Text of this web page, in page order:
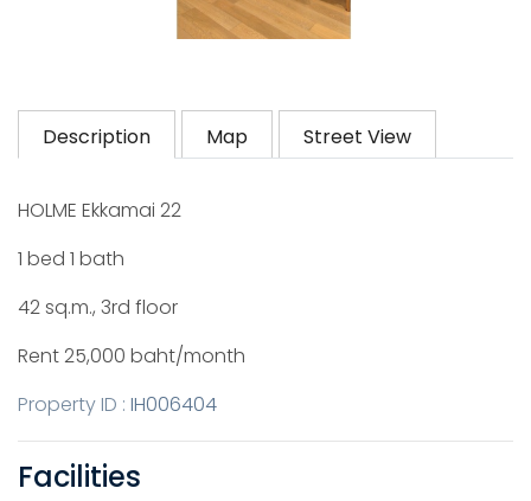
Description Map Street View
HOLME Ekkamai 22
1 bed 1 bath
42 sq.m., 3rd floor
Rent 25,000 baht/month
Property ID : IH006404
Facilities